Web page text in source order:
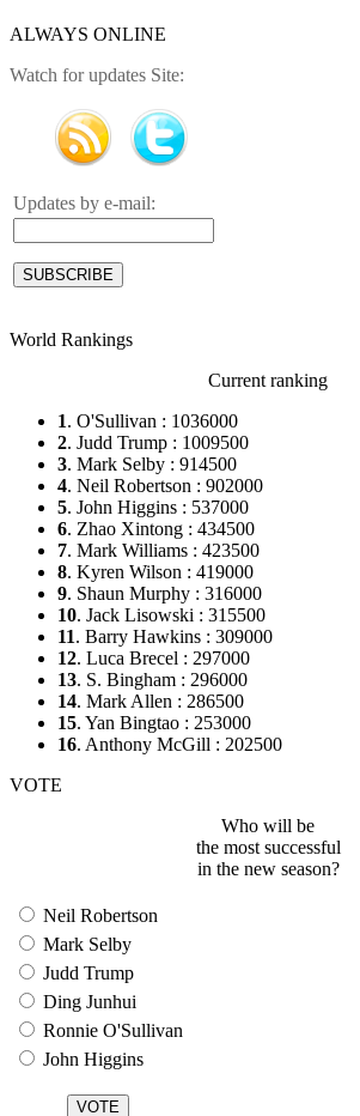
ALWAYS ONLINE
Watch for updates Site:
Updates by e-mail:
World Rankings
Current ranking
1. O'Sullivan : 1036000
2. Judd Trump : 1009500
3. Mark Selby : 914500
4. Neil Robertson : 902000
5. John Higgins : 537000
6. Zhao Xintong : 434500
7. Mark Williams : 423500
8. Kyren Wilson : 419000
9. Shaun Murphy : 316000
10. Jack Lisowski : 315500
11. Barry Hawkins : 309000
12. Luca Brecel : 297000
13. S. Bingham : 296000
14. Mark Allen : 286500
15. Yan Bingtao : 253000
16. Anthony McGill : 202500
VOTE
Who will be
the most successful
in the new season?
Neil Robertson
Mark Selby
Judd Trump
Ding Junhui
Ronnie O'Sullivan
John Higgins